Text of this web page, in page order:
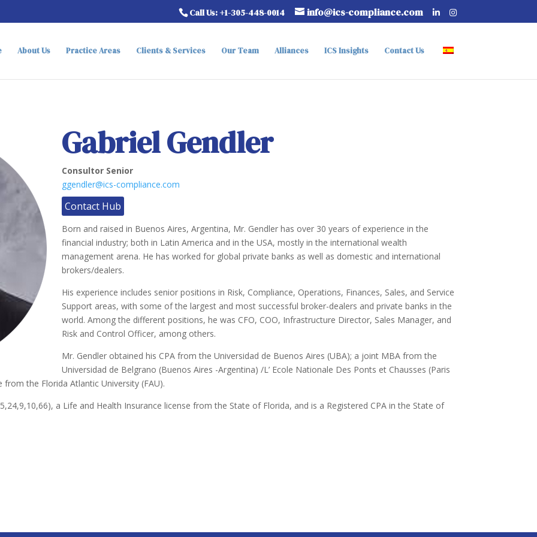
Call Us: +1-305-448-0014 info@ics-compliance.com
About Us Practice Areas Clients & Services Our Team Alliances ICS Insights Contact Us
Gabriel Gendler
Consultor Senior
ggendler@ics-compliance.com
Contact Hub
Born and raised in Buenos Aires, Argentina, Mr. Gendler has over 30 years of experience in the
financial industry; both in Latin America and in the USA, mostly in the international wealth
management arena. He has worked for global private banks as well as domestic and international
brokers/dealers.
His experience includes senior positions in Risk, Compliance, Operations, Finances, Sales, and Service
Support areas, with some of the largest and most successful broker-dealers and private banks in the
world. Among the different positions, he was CFO, COO, Infrastructure Director, Sales Manager, and
Risk and Control Officer, among others.
Mr. Gendler obtained his CPA from the Universidad de Buenos Aires (UBA); a joint MBA from the
Universidad de Belgrano (Buenos Aires -Argentina) /L’ Ecole Nationale Des Ponts et Chausses (Paris
the Florida Atlantic University (FAU).
a Life and Health Insurance license from the State of Florida, and is a Registered CPA in the State of